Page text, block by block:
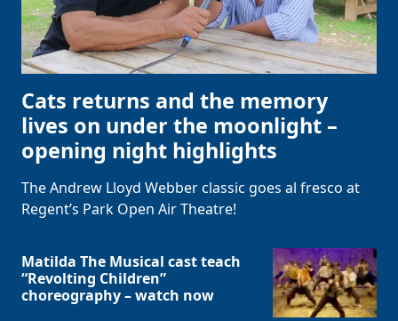
Cats returns and the memory
lives on under the moonlight –
opening night highlights
The Andrew Lloyd Webber classic goes al fresco at
Regent’s Park Open Air Theatre!
Matilda The Musical cast teach
“Revolting Children”
choreography – watch now